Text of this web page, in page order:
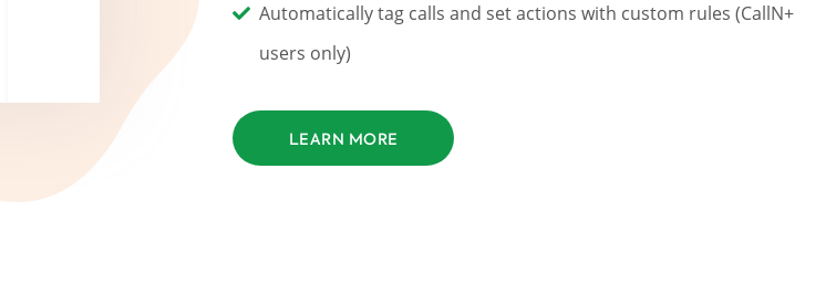
Automatically tag calls and set actions with custom rules (CallN+
users only)
LEARN MORE